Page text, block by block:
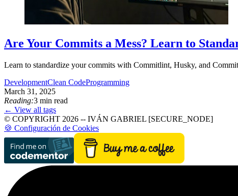
Are Your Commits a Mess? Learn to
Learn to standardize your commits with Commitlint, Husky, and
DevelopmentClean CodeProgramming
March 31, 2025
Reading:3 min read
← View all tags
© COPYRIGHT 2026 -- IVÁN GABRIEL [SECURE_NODE]
🍪 Configuración de Cookies